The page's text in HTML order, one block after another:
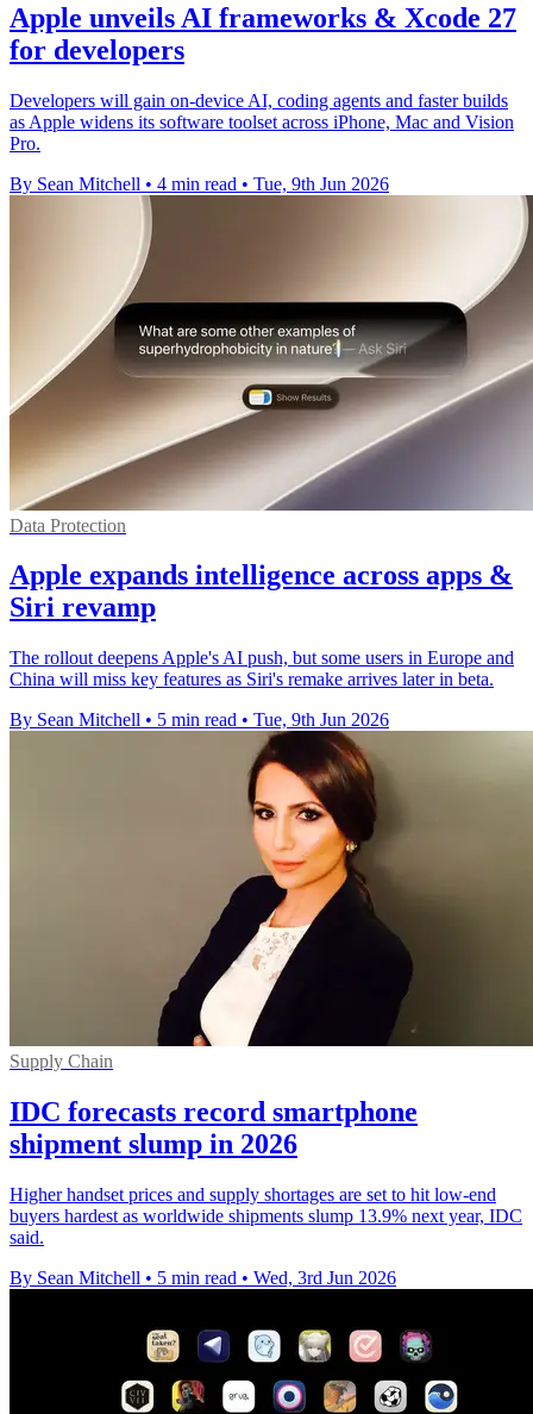
Apple unveils AI frameworks & Xcode 27
for developers
Developers will gain on-device AI, coding agents and faster builds
as Apple widens its software toolset across iPhone, Mac and Vision
Pro.
By Sean Mitchell • 4 min read • Tue, 9th Jun 2026
Data Protection
Apple expands intelligence across apps &
Siri revamp
The rollout deepens Apple's AI push, but some users in Europe and
China will miss key features as Siri's remake arrives later in beta.
By Sean Mitchell • 5 min read • Tue, 9th Jun 2026
Supply Chain
IDC forecasts record smartphone
shipment slump in 2026
Higher handset prices and supply shortages are set to hit low-end
buyers hardest as worldwide shipments slump 13.9% next year, IDC
said.
By Sean Mitchell • 5 min read • Wed, 3rd Jun 2026